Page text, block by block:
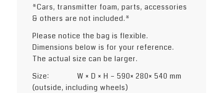
*Cars, transmitter foam, parts, accessories
& others are not included.*
Please notice the bag is flexible.
Dimensions below is for your reference.
The actual size can be larger.
Size: W × D × H – 590× 280× 540 mm
(outside, including wheels)